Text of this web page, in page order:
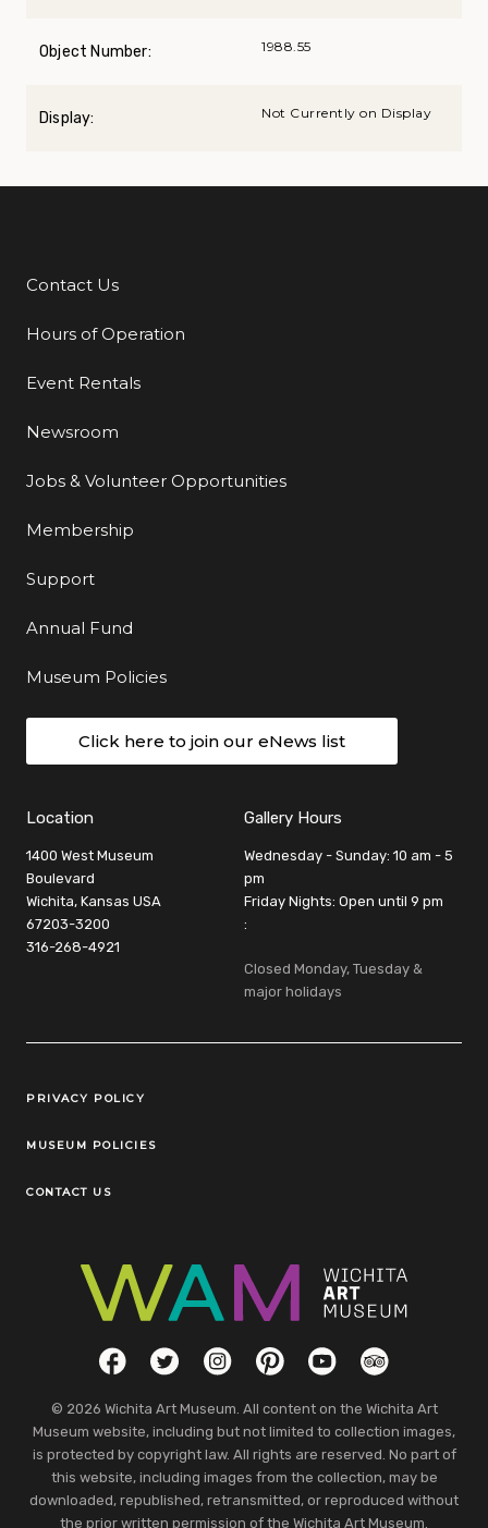
Object Number: 1988.55
Display: Not Currently on Display
Additional Links
Contact Us
Hours of Operation
Event Rentals
Newsroom
Jobs & Volunteer Opportunities
Membership
Support
Annual Fund
Museum Policies
Click here to join our eNews list
Location
1400 West Museum
Boulevard
Wichita, Kansas USA
67203-3200
316-268-4921
Gallery Hours
Wednesday - Sunday: 10 am - 5
pm
Friday Nights: Open until 9 pm
:
Closed Monday, Tuesday &
major holidays
Legal Links
PRIVACY POLICY
MUSEUM POLICIES
CONTACT US
Social LinksFacebookTwitterInstagramPinterestYouTubeTripAdvisor
© 2026 Wichita Art Museum. All content on the Wichita Art
Museum website, including but not limited to collection images,
is protected by copyright law. All rights are reserved. No part of
this website, including images from the collection, may be
downloaded, republished, retransmitted, or reproduced without
the prior written permission of the Wichita Art Museum.